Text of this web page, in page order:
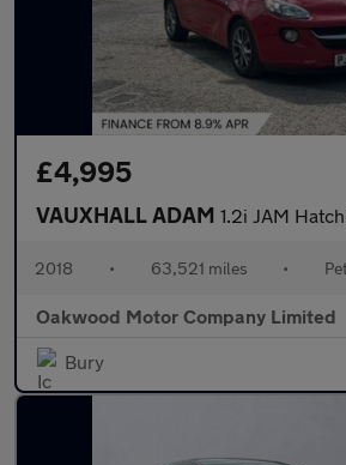
£4,995
VAUXHALL ADAM 1.2i JAM Hatchback 3dr Petrol
2018 • 63,521 miles •
Oakwood Motor Company Limited
Bury